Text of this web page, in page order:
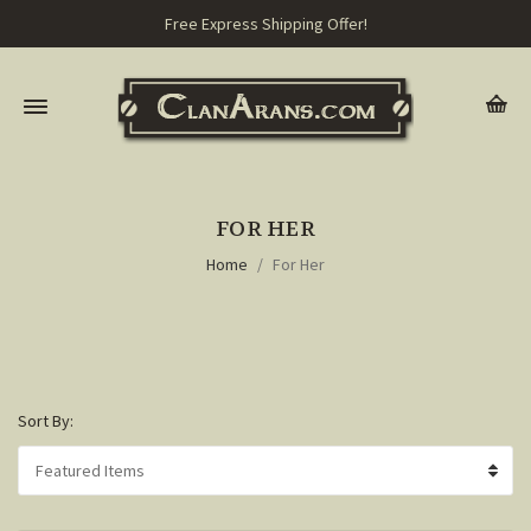
Free Express Shipping Offer!
FOR HER
Home For Her
Sort By: